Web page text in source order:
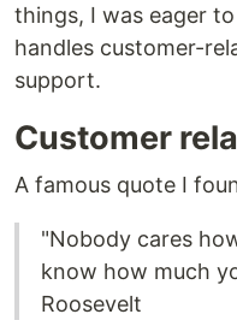
things, I was eager
handles customer-
support.
Customer
A famous quote I
"Nobody cares
know how much
Roosevelt